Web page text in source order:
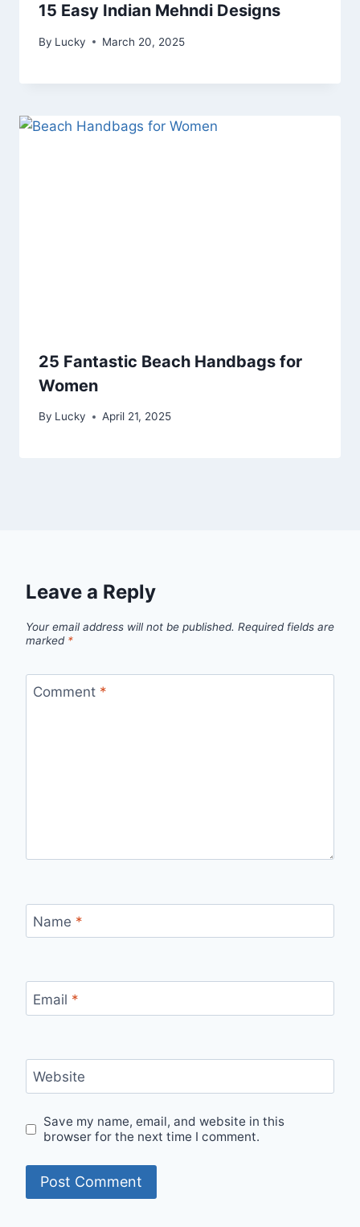
15 Easy Indian Mehndi Designs
By Lucky March 20, 2025
25 Fantastic Beach Handbags for
Women
By Lucky April 21, 2025
Leave a Reply
Your email address will not be published. Required fields are
marked *
Comment *
Name *
Email *
Website
Save my name, email, and website in this
browser for the next time I comment.